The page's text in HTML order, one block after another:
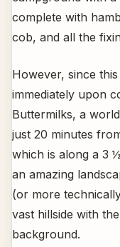
complete with
cob, and all the
However, since
immediately upon
Buttermilks, a
just 20 minutes
which is along a 3
an amazing
(or more
vast hillside with
background.